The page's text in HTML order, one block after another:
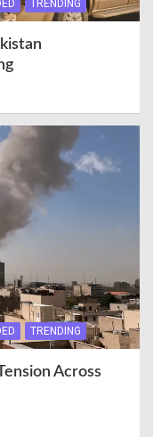
TRENDING
TRENDING
Across